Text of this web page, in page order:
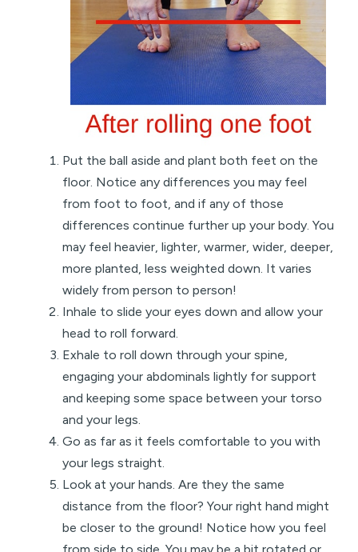
Put the ball aside and plant both feet on the
floor. Notice any differences you may feel
from foot to foot, and if any of those
differences continue further up your body. You
may feel heavier, lighter, warmer, wider, deeper,
more planted, less weighted down. It varies
widely from person to person!
Inhale to slide your eyes down and allow your
head to roll forward.
Exhale to roll down through your spine,
engaging your abdominals lightly for support
and keeping some space between your torso
and your legs.
Go as far as it feels comfortable to you with
your legs straight.
Look at your hands. Are they the same
distance from the floor? Your right hand might
be closer to the ground! Notice how you feel
from side to side. You may be a bit rotated or